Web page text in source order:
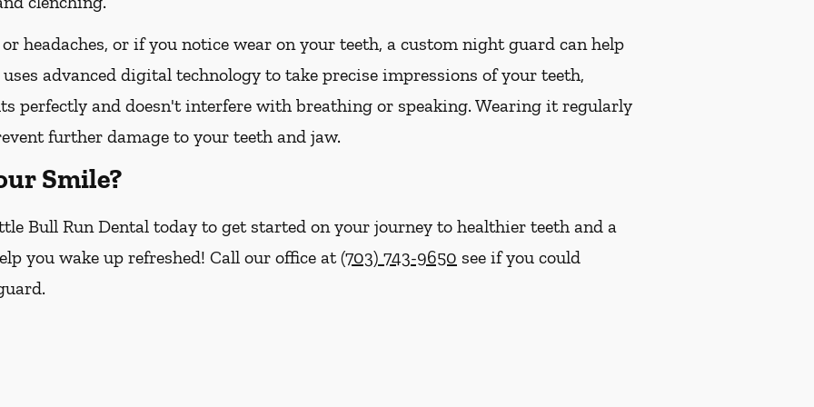
headaches, or if you notice wear on your teeth, a custom night guard can help
advanced digital technology to take precise impressions of your teeth,
perfectly and doesn't interfere with breathing or speaking. Wearing it regularly
further damage to your teeth and jaw.
Smile?
Bull Run Dental today to get started on your journey to healthier teeth and a
you wake up refreshed! Call our office at(703) 743-9650 see if you could